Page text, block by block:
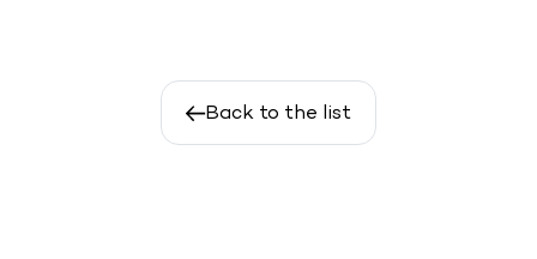
Back to the list